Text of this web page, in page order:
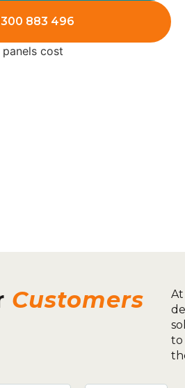
883 496
Customers
to